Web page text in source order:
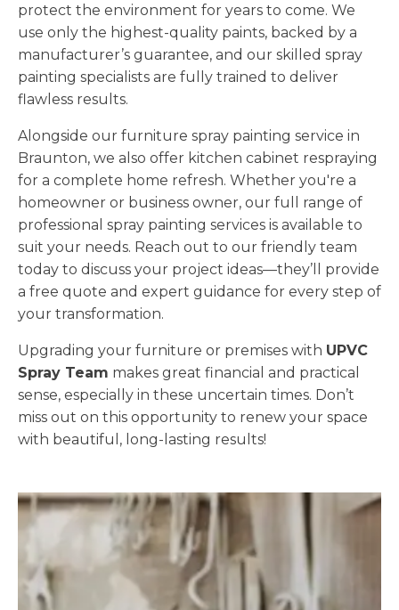
protect the environment for years to come. We
use only the highest-quality paints, backed by a
manufacturer’s guarantee, and our skilled spray
painting specialists are fully trained to deliver
flawless results.
Alongside our furniture spray painting service in
Braunton, we also offer kitchen cabinet respraying
for a complete home refresh. Whether you're a
homeowner or business owner, our full range of
professional spray painting services is available to
suit your needs. Reach out to our friendly team
today to discuss your project ideas—they’ll provide
a free quote and expert guidance for every step of
your transformation.
Upgrading your furniture or premises with UPVC
Spray Team makes great financial and practical
sense, especially in these uncertain times. Don’t
miss out on this opportunity to renew your space
with beautiful, long-lasting results!